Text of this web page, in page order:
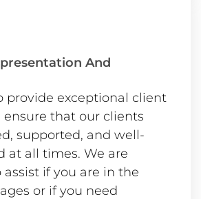
And
provide exceptional client
ensure that our clients
supported, and well-
at all times. We are
assist if you are in the
or if you need